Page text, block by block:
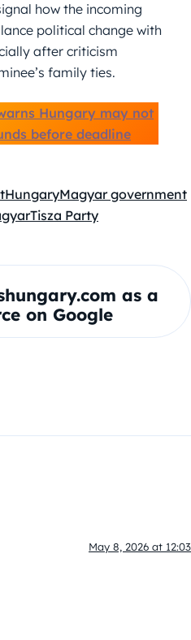
how the incoming
political change with
after criticism
family ties.
Hungary may not
before deadline
HungaryMagyar government
Tisza Party
as a
on Google
May 8, 2026 at 12:03